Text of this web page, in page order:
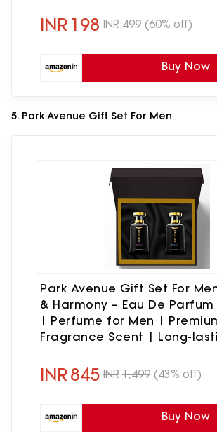
INR 198 INR 499 (60% off)
Buy Now
5. Park Avenue Gift Set For Men
Park Avenue Gift Set For
& Harmony – Eau De Parfum
| Perfume for Men |
Fragrance Scent | Long-
INR845 INR 1,499 (43% off)
Buy Now